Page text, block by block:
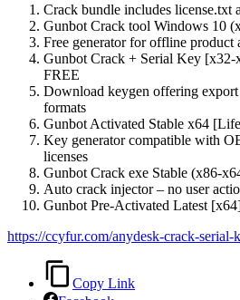
Crack bundle includes license.txt
Gunbot Crack tool Windows 10
Free generator for offline product
Gunbot Crack + Serial Key
FREE
Download keygen offering
formats
Gunbot Activated Stable x64
Key generator compatible with
licenses
Gunbot Crack exe Stable (x86-
Auto crack injector – no user
Gunbot Pre-Activated Latest
https://ccyfur.com/anydesk-crack-
Copy Link